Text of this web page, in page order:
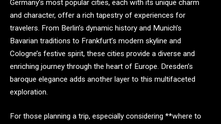
Germany’s most popular cities, each with its unique charm
and character, offer a rich tapestry of experiences for
travelers. From Berlin’s dynamic history and Munich’s
Bavarian traditions to Frankfurt’s modern skyline and
Cologne’s festive spirit, these cities provide a diverse and
enriching journey through the heart of Europe. Dresden’s
baroque elegance adds another layer to this multifaceted
exploration.
For those planning a trip, especially considering **where to